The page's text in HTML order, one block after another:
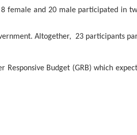
female and 20 male participated in
Altogether, 23 participants
Responsive Budget (GRB) which